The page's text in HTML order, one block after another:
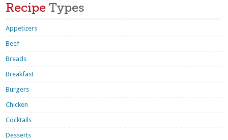
Recipe Types
Appetizers
Beef
Breads
Breakfast
Burgers
Chicken
Cocktails
Desserts